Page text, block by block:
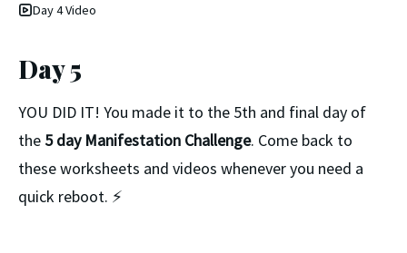
Day 4 Video
Day 5
YOU DID IT! You made it to the 5th and final day of
the 5 day Manifestation Challenge. Come back to
these worksheets and videos whenever you need a
quick reboot. ⚡️